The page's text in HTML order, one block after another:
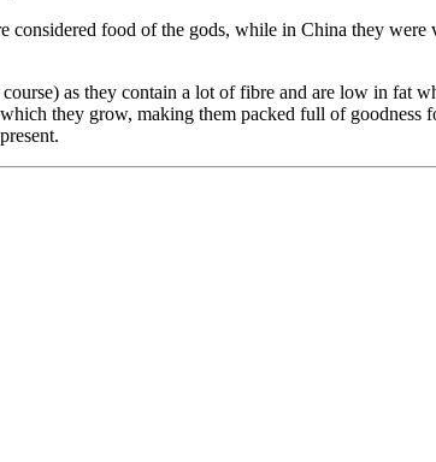
food of the gods, while in China they
as they contain a lot of fibre and are low in fat
they grow, making them packed full of goodness